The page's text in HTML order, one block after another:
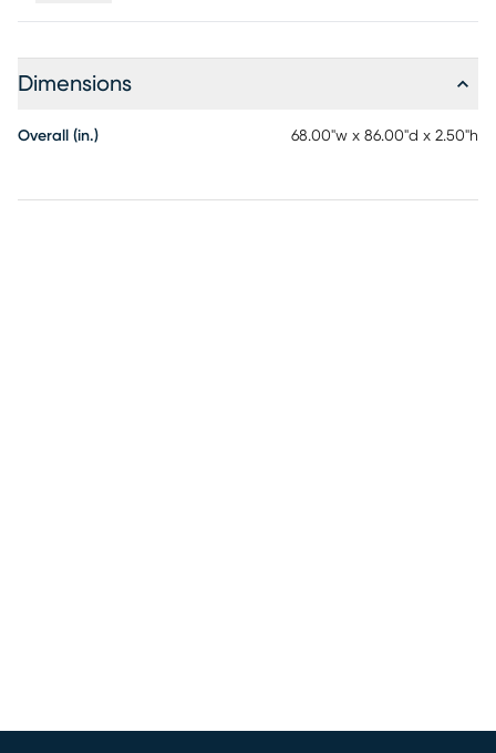
Dimensions
Overall (in.) 68.00"w x 86.00"d x 2.50"h